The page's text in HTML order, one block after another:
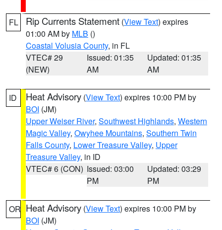
FL Rip Currents Statement (View Text) expires
01:00 AM by MLB ()
Coastal Volusia County, in FL
VTEC# 29
(NEW)
Issued: 01:35
AM
Updated: 01:35
AM
ID Heat Advisory (View Text) expires 10:00 PM by
BOI (JM)
Upper Weiser River, Southwest Highlands, Western
Magic Valley, Owyhee Mountains, Southern Twin
Falls County, Lower Treasure Valley, Upper
Treasure Valley, in ID
VTEC# 6 (CON) Issued: 03:00
PM
Updated: 03:29
PM
OR Heat Advisory (View Text) expires 10:00 PM by
BOI (JM)